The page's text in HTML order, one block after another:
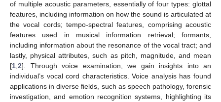
of multiple acoustic parameters, essentially of four types: glottal
features, including information on how the sound is articulated at
the vocal cords; tempo-spectral features, comprising acoustic
features used in musical information retrieval; formants,
including information about the resonance of the vocal tract; and
lastly, physical attributes, such as pitch, magnitude, and mean
[1 2]. Through voice examination, we gain insights into an
individual’s vocal cord characteristics. Voice analysis has found
applications in diverse fields, such as speech pathology, forensic
investigation, and emotion recognition systems, highlighting its